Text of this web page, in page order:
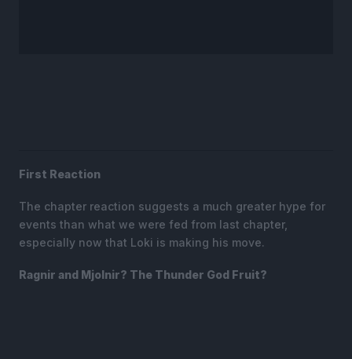
First Reaction
The chapter reaction suggests a much greater hype for
events than what we were fed from last chapter,
especially now that Loki is making his move.
Ragnir and Mjolnir? The Thunder God Fruit?